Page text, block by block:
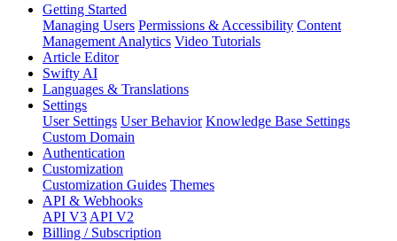
Getting Started
Managing Users Permissions & Accessibility Content
Management Analytics Video Tutorials
Article Editor
Swifty AI
Languages & Translations
Settings
User Settings User Behavior Knowledge Base Settings
Custom Domain
Authentication
Customization
Customization Guides Themes
API & Webhooks
API V3 API V2
Billing / Subscription